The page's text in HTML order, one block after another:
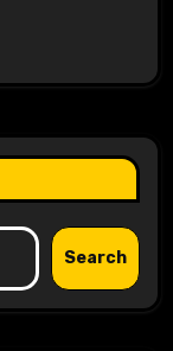
Search